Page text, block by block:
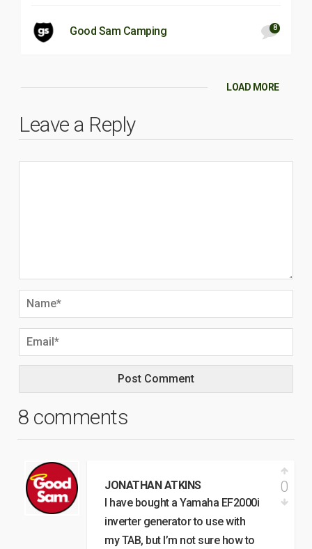
Good Sam Camping 8
LOAD MORE
Leave a Reply
8 comments
JONATHAN ATKINS
I have bought a Yamaha EF2000i
inverter generator to use with
my TAB, but I’m not sure how to
0